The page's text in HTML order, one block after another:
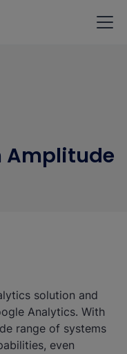
Amplitude
solution and
Analytics. With
range of systems
even